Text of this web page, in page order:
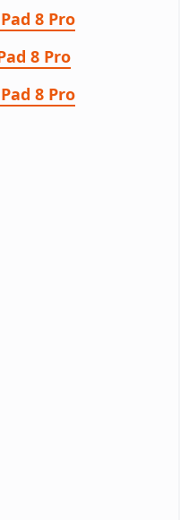
8 Pro
8 Pro
8 Pro